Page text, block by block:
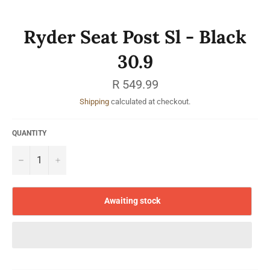
Ryder Seat Post Sl - Black
30.9
Regular
price
R 549.99
Shipping calculated at checkout.
QUANTITY
− +
Awaiting stock